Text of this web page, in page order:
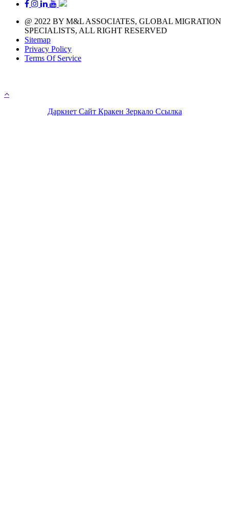
@ 2022 BY M&L ASSOCIATES, GLOBAL MIGRATION
SPECIALISTS, ALL RIGHT RESERVED
Sitemap
Privacy Policy
Terms Of Service
Даркнет Сайт Кракен Зеркало Ссылка